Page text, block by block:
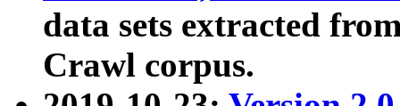
data sets extracted
Crawl corpus.